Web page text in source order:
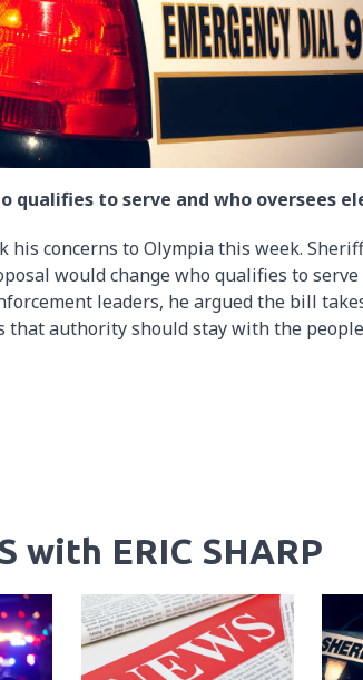
qualifies to serve and who oversees
his concerns to Olympia this week.
would change who qualifies to serve
leaders, he argued the bill
that authority should stay with the
with ERIC SHARP